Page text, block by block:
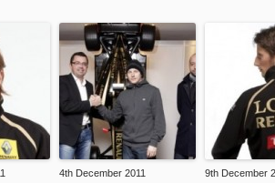
4th December 2011 9th December